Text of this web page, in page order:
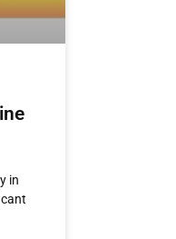
in